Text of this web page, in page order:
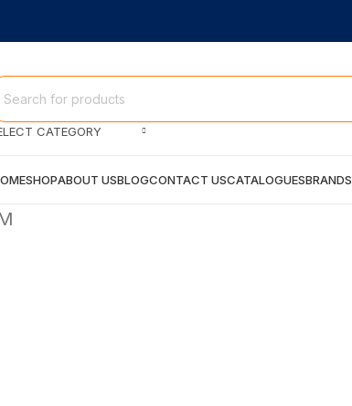
CATEGORY
SHOPABOUT USBLOGCONTACT USCATALOGUESBRANDS